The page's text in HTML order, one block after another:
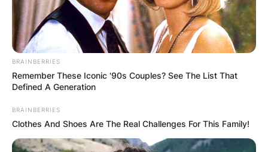
BRAINBERRIES
Remember These Iconic '90s Couples? See The List That
Defined A Generation
BRAINBERRIES
Clothes And Shoes Are The Real Challenges For This Family!